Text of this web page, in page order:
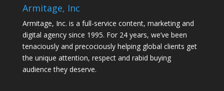
Armitage, Inc
Armitage, Inc. is a full-service content, marketing and
digital agency since 1995. For 24 years, we’ve been
tenaciously and precociously helping global clients get
the unique attention, respect and rabid buying
audience they deserve.